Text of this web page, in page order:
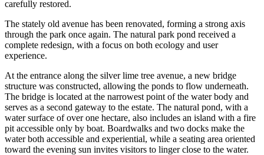
carefully restored.
The stately old avenue has been renovated, forming a strong axis
through the park once again. The natural park pond received a
complete redesign, with a focus on both ecology and user
experience.
At the entrance along the silver lime tree avenue, a new bridge
structure was constructed, allowing the ponds to flow underneath.
The bridge is located at the narrowest point of the water body and
serves as a second gateway to the estate. The natural pond, with a
water surface of over one hectare, also includes an island with a fire
pit accessible only by boat. Boardwalks and two docks make the
water both accessible and experiential, while a seating area oriented
toward the evening sun invites visitors to linger close to the water.